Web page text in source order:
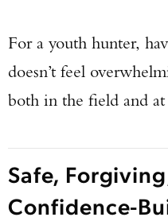
For a youth hunter,
doesn’t feel
both in the field and at
Safe,
Confidence-